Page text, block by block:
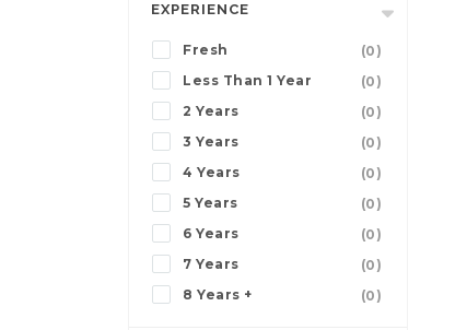
EXPERIENCE
Fresh
(0)
Less Than 1 Year
(0)
2 Years
(0)
3 Years
(0)
4 Years
(0)
5 Years
(0)
6 Years
(0)
7 Years
(0)
8 Years +
(0)